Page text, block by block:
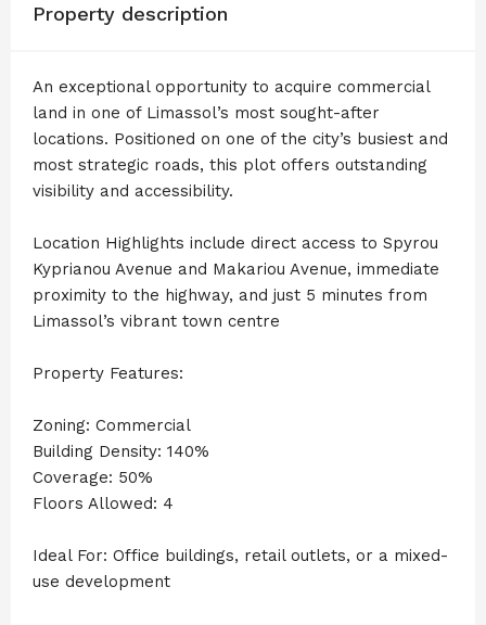
Property description
An exceptional opportunity to acquire commercial
land in one of Limassol’s most sought-after
locations. Positioned on one of the city’s busiest and
most strategic roads, this plot offers outstanding
visibility and accessibility.
Location Highlights include direct access to Spyrou
Kyprianou Avenue and Makariou Avenue, immediate
proximity to the highway, and just 5 minutes from
Limassol’s vibrant town centre
Property Features:
Zoning: Commercial
Building Density: 140%
Coverage: 50%
Floors Allowed: 4
Ideal For: Office buildings, retail outlets, or a mixed-
use development